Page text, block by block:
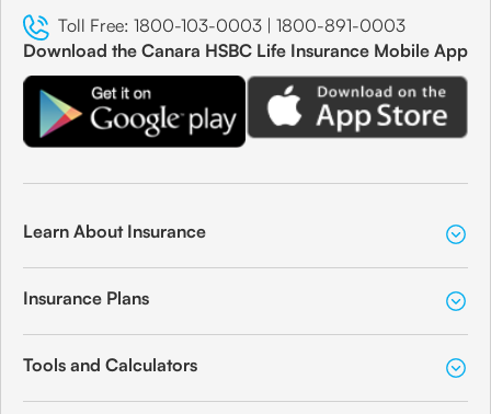
Toll Free: 1800-103-0003 | 1800-891-0003
Download the Canara HSBC Life Insurance Mobile App
Learn About Insurance
Insurance Plans
Tools and Calculators